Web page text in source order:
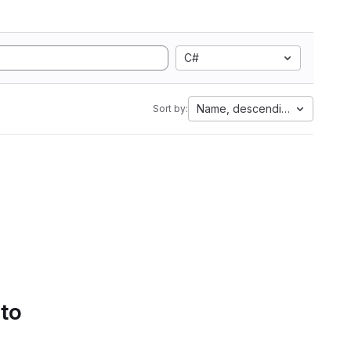
C#
Sort by: Name, descending